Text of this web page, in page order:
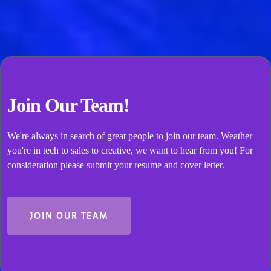
Join Our Team!
We're always in search of great people to join our team. Weather
you're in tech to sales to creative, we want to hear from you! For
consideration please submit your resume and cover letter.
JOIN OUR TEAM